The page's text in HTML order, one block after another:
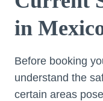
in
Before booking
understand the
certain areas